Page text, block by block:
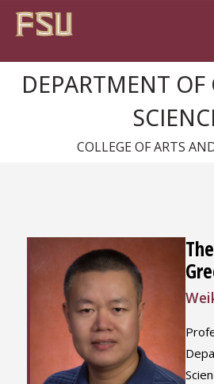
DEPARTMENT
COLLEGE OF ARTS